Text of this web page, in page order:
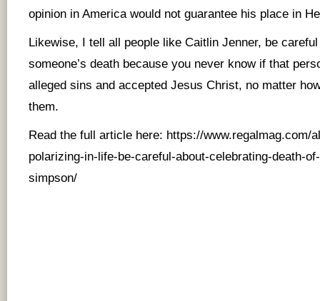
opinion in America would not guarantee his place in
Likewise, I tell all people like Caitlin Jenner, be
someone’s death because you never know if that
alleged sins and accepted Jesus Christ, no matter
them.
Read the full article here: https://www.regalmag.com/
polarizing-in-life-be-careful-about-celebrating-death-
simpson/